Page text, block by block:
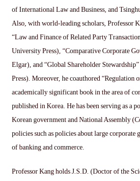
of International Law and Business, and
Also, with world-leading scholars, Professor
“Law and Finance of Related Party
University Press), “Comparative Corporate
Elgar), and “Global Shareholder
Press). Moreover, he coauthored “Regulation
academically significant book in the area of
published in Korea. He has been serving as a
Korean government and National Assembly
policies such as policies about large corporate
of banking and commerce.
Professor Kang holds J.S.D. (Doctor of the